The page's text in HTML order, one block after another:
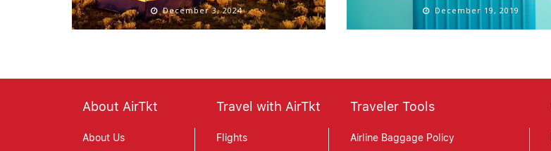
December 3, 2024 December 19, 2019
About AirTkt
About Us
Travel with AirTkt
Flights
Traveler Tools
Airline Baggage Policy